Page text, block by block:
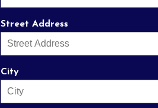
Street Address
City